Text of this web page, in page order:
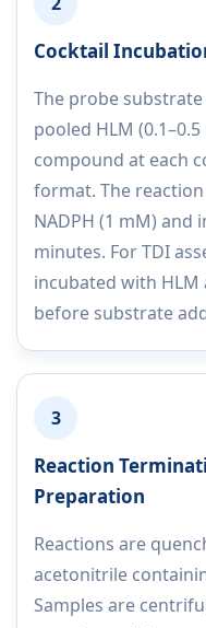
Cocktail
The probe
pooled HLM
compound at each
format. The
NADPH (1 mM) and
minutes. For TDI
incubated with HLM
before substrate
3
Reaction
Preparation
Reactions are
acetonitrile
Samples are